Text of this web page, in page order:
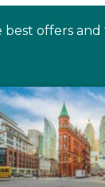
offers